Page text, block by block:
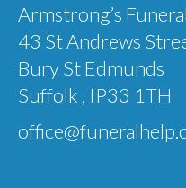
Armstrong’s
43 St Andrews
Bury St Edmunds
Suffolk , IP33 1TH